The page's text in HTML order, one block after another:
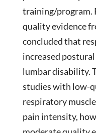
training/program.
quality evidence
concluded that
increased
lumbar disability.
studies with low-
respiratory
pain intensity,